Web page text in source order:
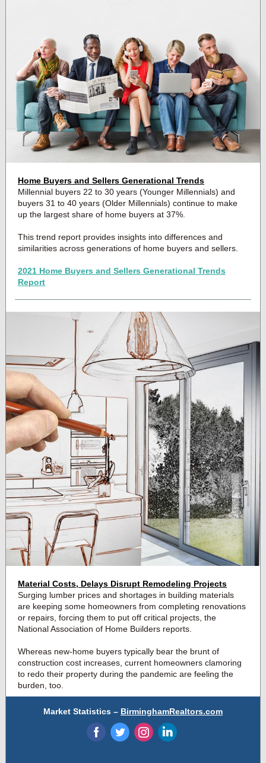
Home Buyers and Sellers Generational Trends
Millennial buyers 22 to 30 years (Younger Millennials) and
buyers 31 to 40 years (Older Millennials) continue to make
up the largest share of home buyers at 37%.
This trend report provides insights into differences and
similarities across generations of home buyers and sellers.
2021 Home Buyers and Sellers Generational Trends
Report
Material Costs, Delays Disrupt Remodeling Projects
Surging lumber prices and shortages in building materials
are keeping some homeowners from completing renovations
or repairs, forcing them to put off critical projects, the
National Association of Home Builders reports.
Whereas new-home buyers typically bear the brunt of
construction cost increases, current homeowners clamoring
to redo their property during the pandemic are feeling the
burden, too.
Market Statistics – BirminghamRealtors.com